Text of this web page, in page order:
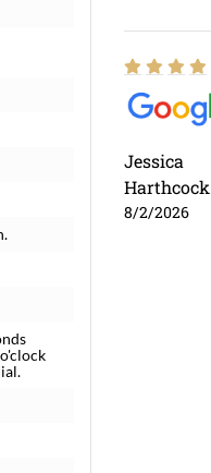
Jessica
Harthcock
8/2/2026